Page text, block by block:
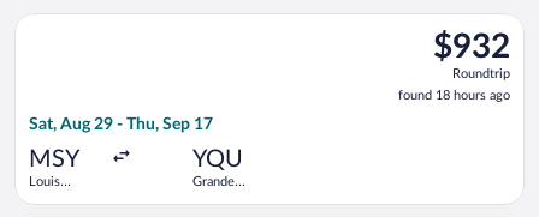
$932
Roundtrip,
found
18
$932
Roundtrip
found 18 hours ago
Sat, Aug 29 - Thu, Sep 17
MSY
Louis
YQU
Grande
Select Air Canada flight, departing Sat, Aug 29 from Louis